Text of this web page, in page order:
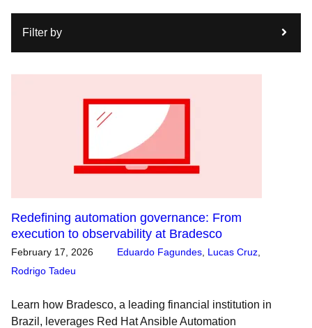
Filter by
Redefining automation governance: From
execution to observability at Bradesco
February 17, 2026 Eduardo Fagundes Lucas Cruz
Rodrigo Tadeu
Learn how Bradesco, a leading financial institution in
Brazil, leverages Red Hat Ansible Automation